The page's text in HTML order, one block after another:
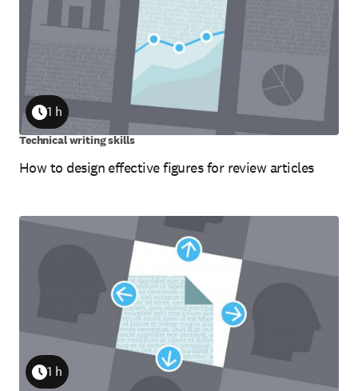
How to design effective figures for review articles
Duration
1 h
Technical writing skills
Duration
1 h